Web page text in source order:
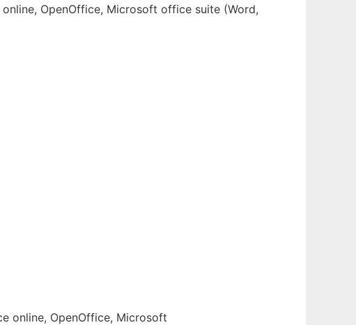
OpenOffice, Microsoft office suite (Word,
online, OpenOffice, Microsoft